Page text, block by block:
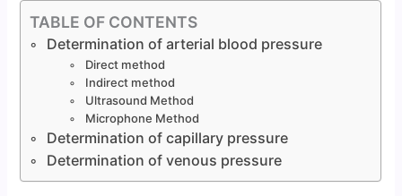
TABLE OF CONTENTS
Determination of arterial blood pressure
Direct method
Indirect method
Ultrasound Method
Microphone Method
Determination of capillary pressure
Determination of venous pressure